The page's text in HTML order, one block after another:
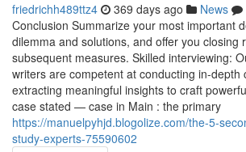
friedrichh489ttz4 369 days ago News
Conclusion Summarize your most important
dilemma and solutions, and offer you closing
subsequent measures. Skilled interviewing:
writers are competent at conducting in-depth
extracting meaningful insights to craft
case stated — case in Main : the primary
https://manuelpyhjd.blogolize.com/the-5-
study-experts-75590602